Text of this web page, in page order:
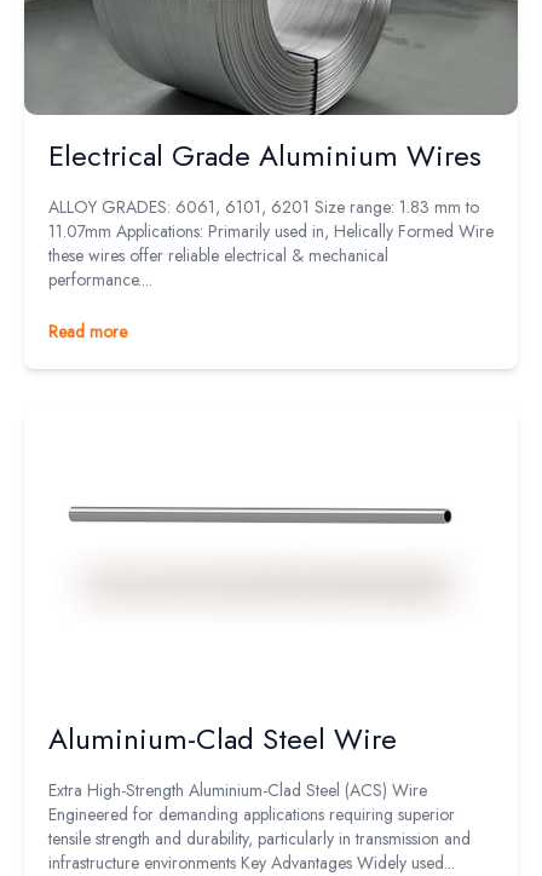
Electrical Grade Aluminium Wires
ALLOY GRADES: 6061, 6101, 6201 Size range: 1.83 mm to
11.07mm Applications: Primarily used in, Helically Formed Wire
these wires offer reliable electrical & mechanical
performance....
Read more
Aluminium-Clad Steel Wire
Extra High-Strength Aluminium-Clad Steel (ACS) Wire
Engineered for demanding applications requiring superior
tensile strength and durability, particularly in transmission and
infrastructure environments Key Advantages Widely used...